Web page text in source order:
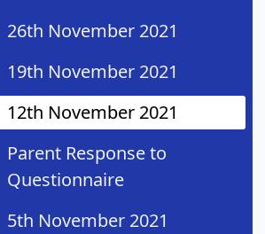
26th November 2021
19th November 2021
12th November 2021
Parent Response to
Questionnaire
5th November 2021